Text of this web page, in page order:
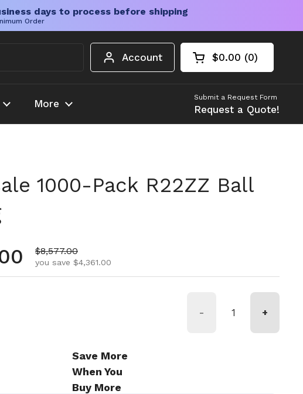
days to process before shipping
Order
Account Open cart
Shopping Cart
$0.00 0
products in your
More
Submit a Request Form
Request a Quote!
1000-Pack R22ZZ Ball
price
Sale price
$8,577.00
you save $4,361.00
- +
Save More
When You
Buy More